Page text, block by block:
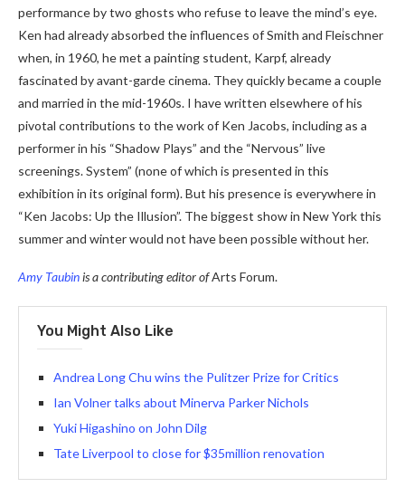
performance by two ghosts who refuse to leave the mind’s eye.
Ken had already absorbed the influences of Smith and Fleischner
when, in 1960, he met a painting student, Karpf, already
fascinated by avant-garde cinema. They quickly became a couple
and married in the mid-1960s. I have written elsewhere of his
pivotal contributions to the work of Ken Jacobs, including as a
performer in his “Shadow Plays” and the “Nervous” live
screenings. System” (none of which is presented in this
exhibition in its original form). But his presence is everywhere in
“Ken Jacobs: Up the Illusion”. The biggest show in New York this
summer and winter would not have been possible without her.
Amy Taubinis a contributing editor ofArts Forum.
You Might Also Like
Andrea Long Chu wins the Pulitzer Prize for Critics
Ian Volner talks about Minerva Parker Nichols
Yuki Higashino on John Dilg
Tate Liverpool to close for $35million renovation